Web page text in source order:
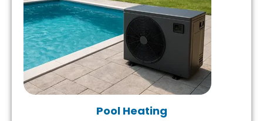
Pool Heating